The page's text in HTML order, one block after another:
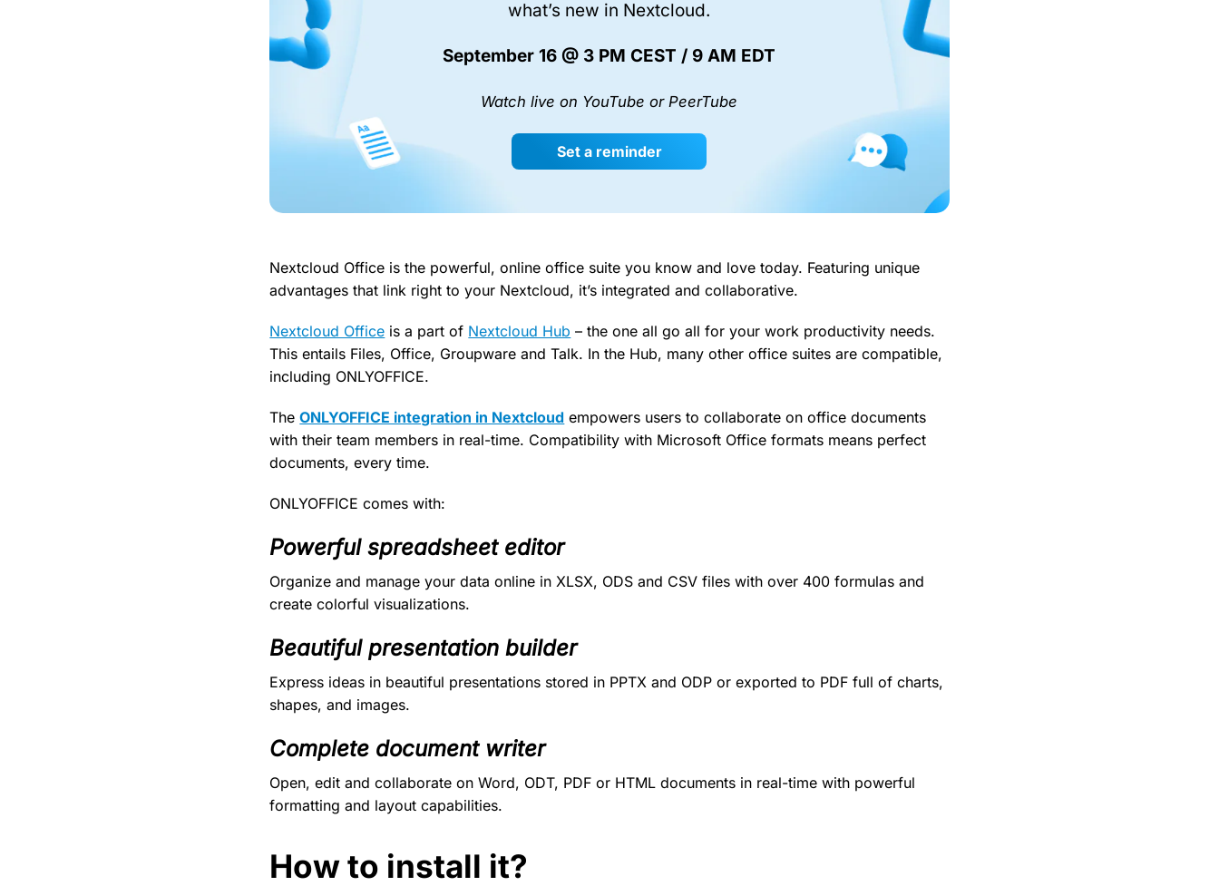
what’s new in Nextcloud.
September 16 @ 3 PM CEST / 9 AM EDT
Watch live on YouTube or PeerTube
Set a reminder
Nextcloud Office is the powerful, online office suite you know and love today. Featuring unique
advantages that link right to your Nextcloud, it’s integrated and collaborative.
Nextcloud Office is a part of Nextcloud Hub – the one all go all for your work productivity needs.
This entails Files, Office, Groupware and Talk. In the Hub, many other office suites are compatible,
including ONLYOFFICE.
TheONLYOFFICE integration in Nextcloud empowers users to collaborate on office documents
with their team members in real-time. Compatibility with Microsoft Office formats means perfect
documents, every time.
ONLYOFFICE comes with:
Powerful spreadsheet editor
Organize and manage your data online in XLSX, ODS and CSV files with over 400 formulas and
create colorful visualizations.
Beautiful presentation builder
Express ideas in beautiful presentations stored in PPTX and ODP or exported to PDF full of charts,
shapes, and images.
Complete document writer
Open, edit and collaborate on Word, ODT, PDF or HTML documents in real-time with powerful
formatting and layout capabilities.
How to install it?